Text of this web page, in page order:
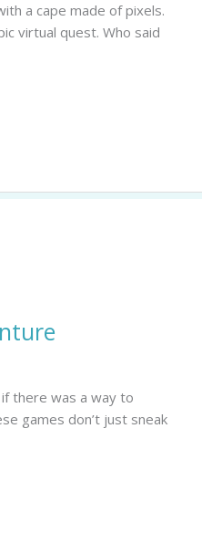
a cape made of pixels.
virtual quest. Who said
there was a way to
games don’t just sneak